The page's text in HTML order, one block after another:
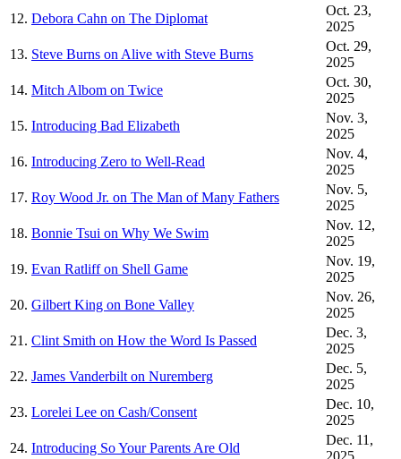
12. Debora Cahn on The Diplomat
Oct. 23,
2025
13. Steve Burns on Alive with Steve Burns
Oct. 29,
2025
14. Mitch Albom on Twice
Oct. 30,
2025
15. Introducing Bad Elizabeth
Nov. 3,
2025
16. Introducing Zero to Well-Read
Nov. 4,
2025
17. Roy Wood Jr. on The Man of Many Fathers
Nov. 5,
2025
18. Bonnie Tsui on Why We Swim
Nov. 12,
2025
19. Evan Ratliff on Shell Game
Nov. 19,
2025
20. Gilbert King on Bone Valley
Nov. 26,
2025
21. Clint Smith on How the Word Is Passed
Dec. 3,
2025
22. James Vanderbilt on Nuremberg
Dec. 5,
2025
23. Lorelei Lee on Cash/Consent
Dec. 10,
2025
24. Introducing So Your Parents Are Old
Dec. 11,